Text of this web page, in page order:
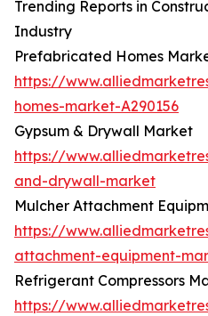
Trending Reports in
Industry
Prefabricated Homes
https://
homes-market-A290156
Gypsum & Drywall Market
https://
and-drywall-market
Mulcher Attachment
https://
attachment-equipment-
Refrigerant Compressors
https://